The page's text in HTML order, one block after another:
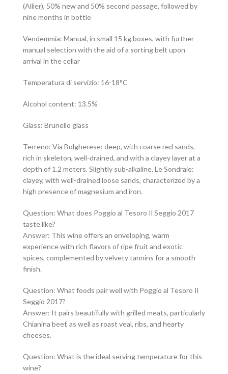
(Allier), 50% new and 50% second passage, followed by
nine months in bottle
Vendemmia: Manual, in small 15 kg boxes, with further
manual selection with the aid of a sorting belt upon
arrival in the cellar
Temperatura di servizio: 16-18°C
Alcohol content: 13.5%
Glass: Brunello glass
Terreno: Via Bolgherese: deep, with coarse red sands,
rich in skeleton, well-drained, and with a clayey layer at a
depth of 1.2 meters. Slightly sub-alkaline. Le Sondraie:
clayey, with well-drained loose sands, characterized by a
high presence of magnesium and iron.
Question: What does Poggio al Tesoro Il Seggio 2017
taste like?
Answer: This wine offers an enveloping, warm
experience with rich flavors of ripe fruit and exotic
spices, complemented by velvety tannins for a smooth
finish.
Question: What foods pair well with Poggio al Tesoro Il
Seggio 2017?
Answer: It pairs beautifully with grilled meats, particularly
Chianina beef, as well as roast veal, ribs, and hearty
cheeses.
Question: What is the ideal serving temperature for this
wine?